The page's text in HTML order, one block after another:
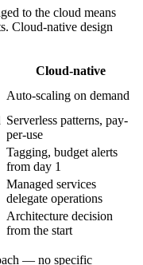
to the cloud means
Cloud-native design
Cloud-native
Auto-scaling on demand
Serverless patterns, pay-
per-use
Tagging, budget alerts
from day 1
Managed services
delegate operations
Architecture decision
from the start
— no specific